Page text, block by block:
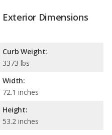
Exterior Dimensions
Curb Weight:
3373 lbs
Width:
72.1 inches
Height:
53.2 inches